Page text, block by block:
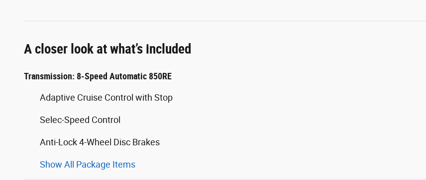
A closer look at what’s included
Transmission: 8-Speed Automatic 850RE
Adaptive Cruise Control with Stop
Selec-Speed Control
Anti-Lock 4-Wheel Disc Brakes
Show All Package Items